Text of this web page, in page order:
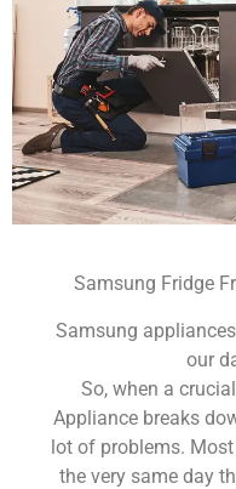
Samsung Fridge
Samsung
our
So, when a
Appliance breaks
lot of problems.
the very same day